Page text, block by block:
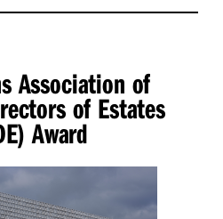
Association of
of Estates
Award